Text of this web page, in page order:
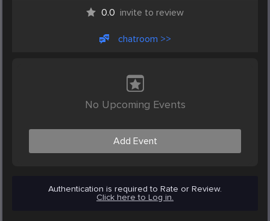
0.0 invite to review
chatroom >>
No Upcoming Events
Add Event
Authentication is required to Rate or Review.
Click here to Log in.